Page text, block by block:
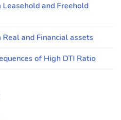
and Freehold
and Financial assets
of High DTI Ratio